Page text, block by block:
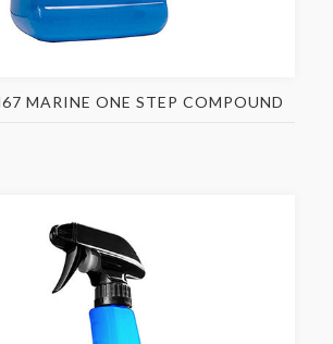
MARINE ONE STEP COMPOUND